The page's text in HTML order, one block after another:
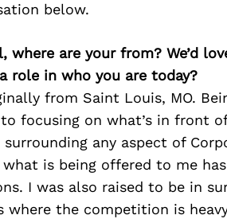
below.
where are your from? We’d
role in who you are today?
from Saint Louis, MO.
focusing on what’s in front
any aspect of
is being offered to me
I was also raised to be in
where the competition is